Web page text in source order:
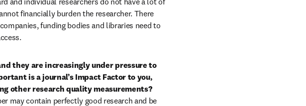
financially burden the researcher. There
funding bodies and libraries need to
they are increasingly under pressure to
is a journal’s Impact Factor to you,
other research quality measurements?
may contain perfectly good research and be